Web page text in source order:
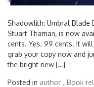
''
Shadowlith: Umbral Blade
Stuart Thaman, is now
cents. Yes. 99 cents. It
grab your copy now and
the bright new […]
Posted in author , Book